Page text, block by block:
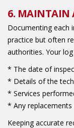
6. MAINTAIN
Documenting each
practice but often
authorities. Your
* The date of
* Details of the
* Services
* Any
Keeping accurate